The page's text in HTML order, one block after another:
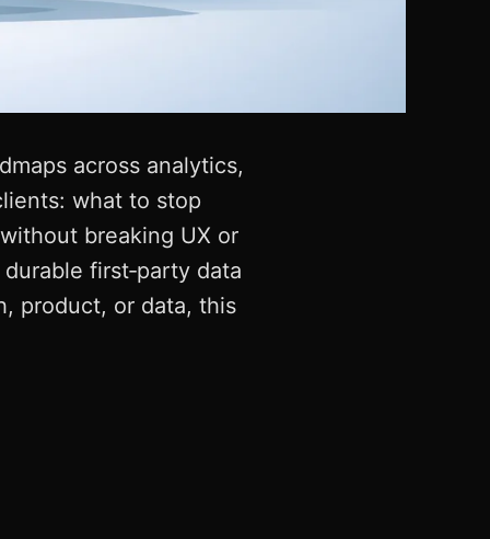
across analytics,
what to stop
breaking UX or
first‑party data
product, or data, this